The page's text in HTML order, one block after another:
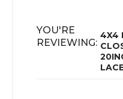
YOU'RE
REVIEWING:
4X4